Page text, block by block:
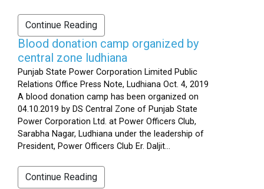
Continue Reading
Blood donation camp organized by
central zone ludhiana
Punjab State Power Corporation Limited Public
Relations Office Press Note, Ludhiana Oct. 4, 2019
A blood donation camp has been organized on
04.10.2019 by DS Central Zone of Punjab State
Power Corporation Ltd. at Power Officers Club,
Sarabha Nagar, Ludhiana under the leadership of
President, Power Officers Club Er. Daljit...
Continue Reading